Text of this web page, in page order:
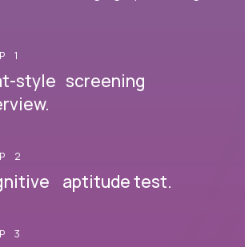
1
style screening
2
aptitude test.
3